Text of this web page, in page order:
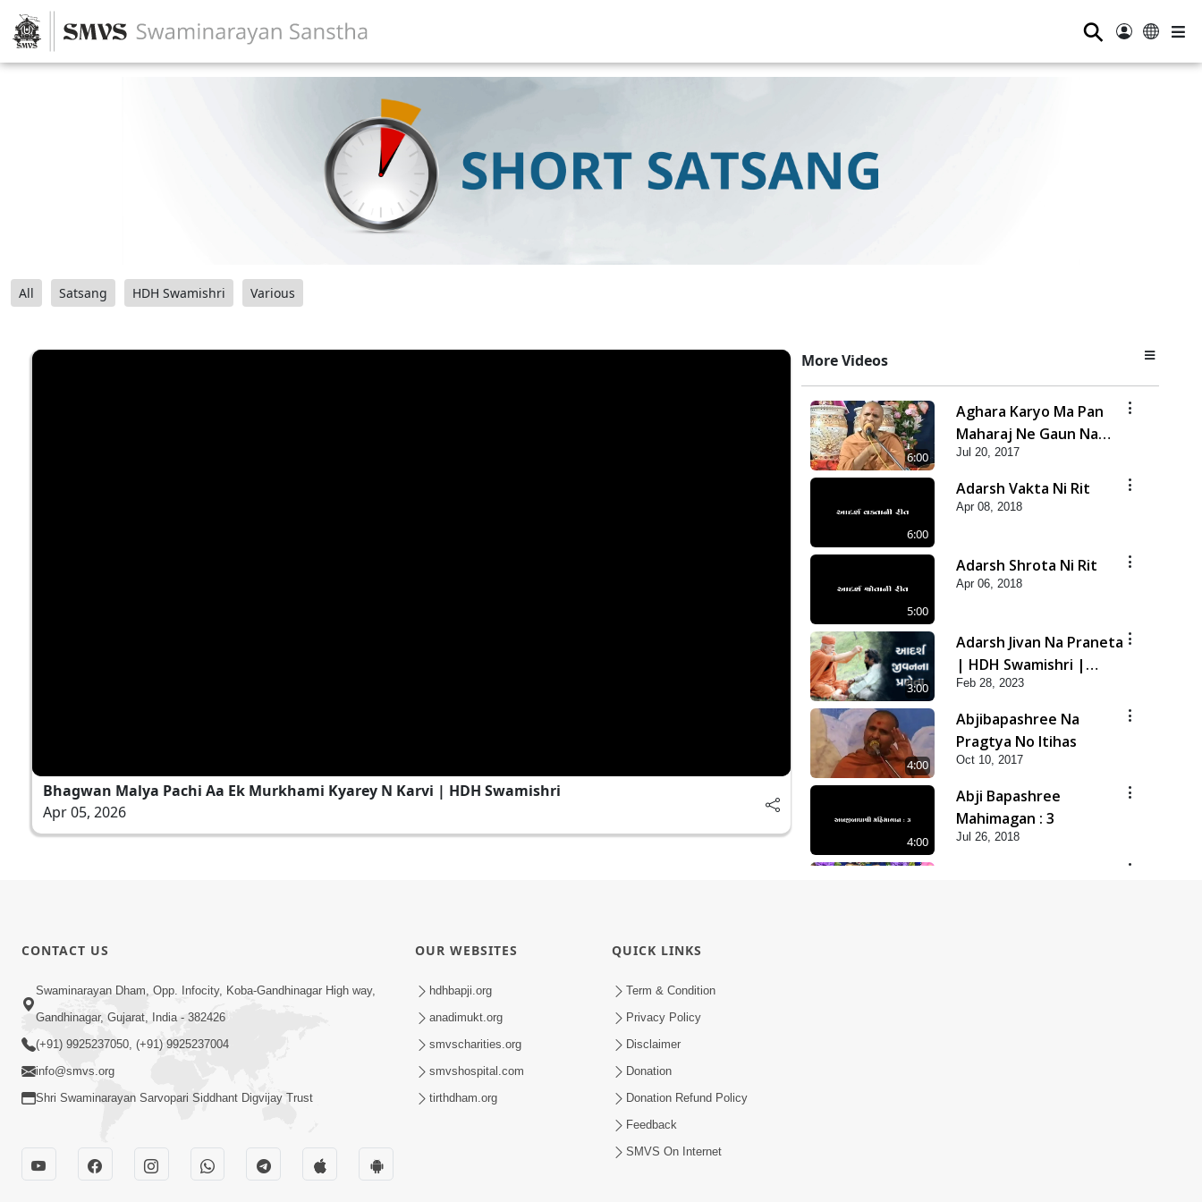
⚲
All Satsang HDH Swamishri Various
Bhagwan Malya Pachi Aa Ek Murkhami Kyarey N Karvi | HDH Swamishri
Apr 05, 2026
More Videos
6:00
Aghara Karyo Ma Pan
Maharaj Ne Gaun Na
Karava
Jul 20, 2017
6:00
Adarsh Vakta Ni Rit
Apr 08, 2018
5:00
Adarsh Shrota Ni Rit
Apr 06, 2018
3:00
Adarsh Jivan Na Praneta
| HDH Swamishri |
Short Satsang
Feb 28, 2023
4:00
Abjibapashree Na
Pragtya No Itihas
Oct 10, 2017
4:00
Abji Bapashree
Mahimagan : 3
Jul 26, 2018
CONTACT US
Swaminarayan Dham, Opp. Infocity, Koba-Gandhinagar High way,
Gandhinagar, Gujarat, India - 382426
(+91) 9925237050, (+91) 9925237004
info@smvs.org
Shri Swaminarayan Sarvopari Siddhant Digvijay Trust
OUR WEBSITES
hdhbapji.org
anadimukt.org
smvscharities.org
smvshospital.com
tirthdham.org
QUICK LINKS
Term & Condition
Privacy Policy
Disclaimer
Donation
Donation Refund Policy
Feedback
SMVS On Internet